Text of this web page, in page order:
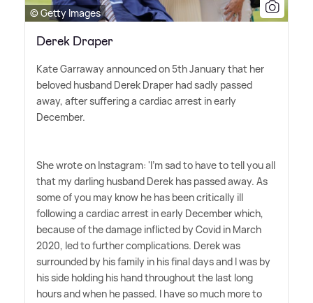
© Getty Images
Derek Draper
Kate Garraway announced on 5th January that her
beloved husband Derek Draper had sadly passed
away, after suffering a cardiac arrest in early
December.
She wrote on Instagram: 'I'm sad to have to tell you all
that my darling husband Derek has passed away. As
some of you may know he has been critically ill
following a cardiac arrest in early December which,
because of the damage inflicted by Covid in March
2020, led to further complications. Derek was
surrounded by his family in his final days and I was by
his side holding his hand throughout the last long
hours and when he passed. I have so much more to